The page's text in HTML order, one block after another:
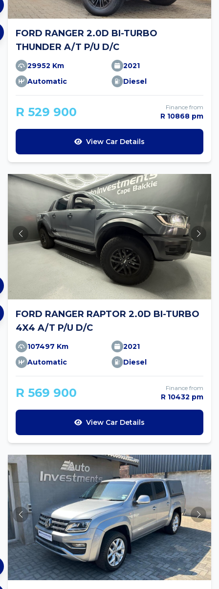
FORD RANGER 2.0D BI-TURBO
THUNDER A/T P/U D/C
29952 Km
2021
Automatic
Diesel
R 529 900 Finance from
R 10868 pm
View Car Details
FORD RANGER RAPTOR 2.0D BI-TURBO
4X4 A/T P/U D/C
107497 Km
2021
Automatic
Diesel
R 569 900 Finance from
R 10432 pm
View Car Details